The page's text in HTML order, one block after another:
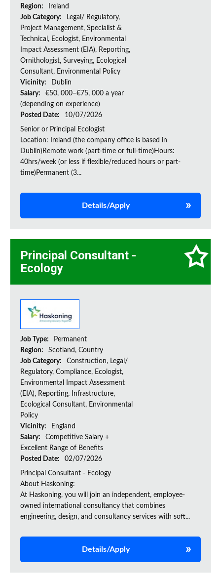
Region:
Ireland
Job Category:
Legal/ Regulatory,
Project Management, Specialist &
Technical, Ecologist, Environmental
Impact Assessment (EIA), Reporting,
Ornithologist, Surveying, Ecological
Consultant, Environmental Policy
Vicinity:
Dublin
Salary:
€50, 000–€75, 000 a year
(depending on experience)
Posted Date:
10/07/2026
Senior or Principal Ecologist
Location: Ireland (the company office is based in
Dublin)Remote work (part-time or full-time)Hours:
40hrs/week (or less if flexible/reduced hours or part-
time)Permanent (3...
Details/Apply
Principal Consultant -
Ecology
Job Type:
Permanent
Region:
Scotland, Country
Job Category:
Construction, Legal/
Regulatory, Compliance, Ecologist,
Environmental Impact Assessment
(EIA), Reporting, Infrastructure,
Ecological Consultant, Environmental
Policy
Vicinity:
England
Salary:
Competitive Salary +
Excellent Range of Benefits
Posted Date:
02/07/2026
Principal Consultant - Ecology
About Haskoning:
At Haskoning, you will join an independent, employee-
owned international consultancy that combines
engineering, design, and consultancy services with soft...
Details/Apply